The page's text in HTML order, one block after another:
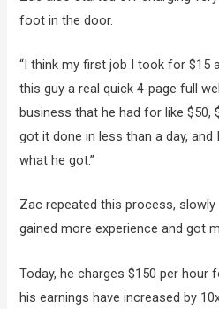
foot in the door.
“I think my first job I took for $15
this guy a real quick 4-page full
business that he had for like $50,
got it done in less than a day, and
what he got.”
Zac repeated this process,
gained more experience and got
Today, he charges $150 per hour
his earnings have increased by